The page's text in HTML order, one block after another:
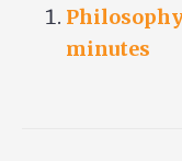
minutes